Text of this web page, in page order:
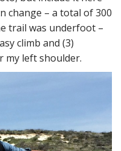
change – a total of 300
trail was underfoot –
climb and (3)
my left shoulder.